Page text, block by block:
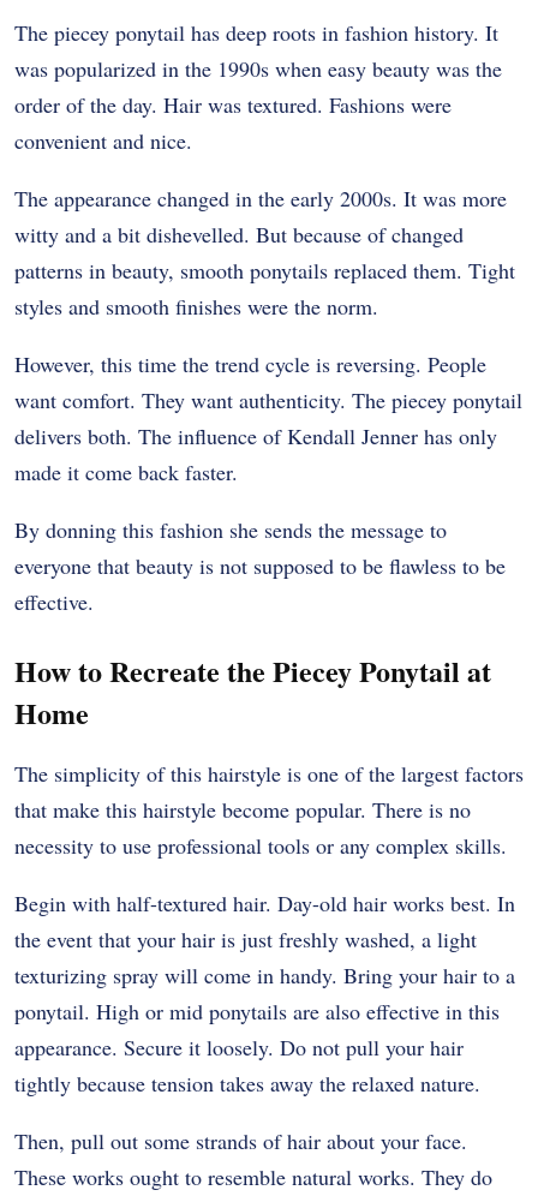
The piecey ponytail has deep roots in fashion history. It
was popularized in the 1990s when easy beauty was the
order of the day. Hair was textured. Fashions were
convenient and nice.
The appearance changed in the early 2000s. It was more
witty and a bit dishevelled. But because of changed
patterns in beauty, smooth ponytails replaced them. Tight
styles and smooth finishes were the norm.
However, this time the trend cycle is reversing. People
want comfort. They want authenticity. The piecey ponytail
delivers both. The influence of Kendall Jenner has only
made it come back faster.
By donning this fashion she sends the message to
everyone that beauty is not supposed to be flawless to be
effective.
How to Recreate the Piecey Ponytail at
Home
The simplicity of this hairstyle is one of the largest factors
that make this hairstyle become popular. There is no
necessity to use professional tools or any complex skills.
Begin with half-textured hair. Day-old hair works best. In
the event that your hair is just freshly washed, a light
texturizing spray will come in handy. Bring your hair to a
ponytail. High or mid ponytails are also effective in this
appearance. Secure it loosely. Do not pull your hair
tightly because tension takes away the relaxed nature.
Then, pull out some strands of hair about your face.
These works ought to resemble natural works. They do